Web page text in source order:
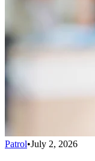
Patrol•July 2, 2026